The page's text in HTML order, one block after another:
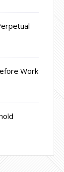
Work